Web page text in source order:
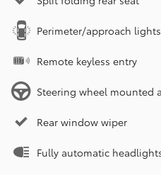
Perimeter/approach lights
Remote keyless entry
Steering wheel mounted
Rear window wiper
Fully automatic